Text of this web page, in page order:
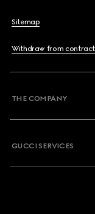
Sitemap
Withdraw from contract
THE COMPANY
GUCCI SERVICES